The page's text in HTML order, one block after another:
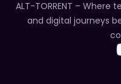
ALT-TORRENT – Where
and digital journeys